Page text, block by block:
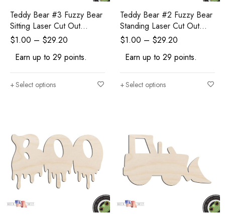
Teddy Bear #3 Fuzzy Bear
Sitting Laser Cut Out
Unfinished Wood Shape
$1.00 – $29.20
Earn up to 29 points.
Select options
Teddy Bear #2 Fuzzy Bear
Standing Laser Cut Out
Unfinished Wood Shape
$1.00 – $29.20
Earn up to 29 points.
Select options